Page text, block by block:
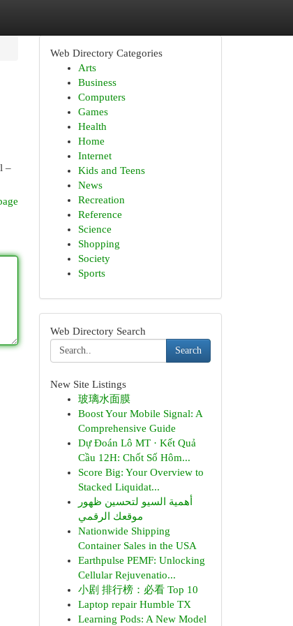
–
Web Directory Categories
Arts
Business
Computers
Games
Health
Home
Internet
Kids and Teens
News
Recreation
Reference
Science
Shopping
Society
Sports
Web Directory Search
Search
New Site Listings
玻璃水面膜
Boost Your Mobile Signal: A
Comprehensive Guide
Dự Đoán Lô MT · Kết Quả
Cầu 12H: Chốt Số Hôm...
Score Big: Your Overview to
Stacked Liquidat...
أهمية السيو لتحسين ظهور
موقعك الرقمي
Nationwide Shipping
Container Sales in the USA
Earthpulse PEMF: Unlocking
Cellular Rejuvenatio...
小剧 排行榜：必看 Top 10
Laptop repair Humble TX
Learning Pods: A New Model